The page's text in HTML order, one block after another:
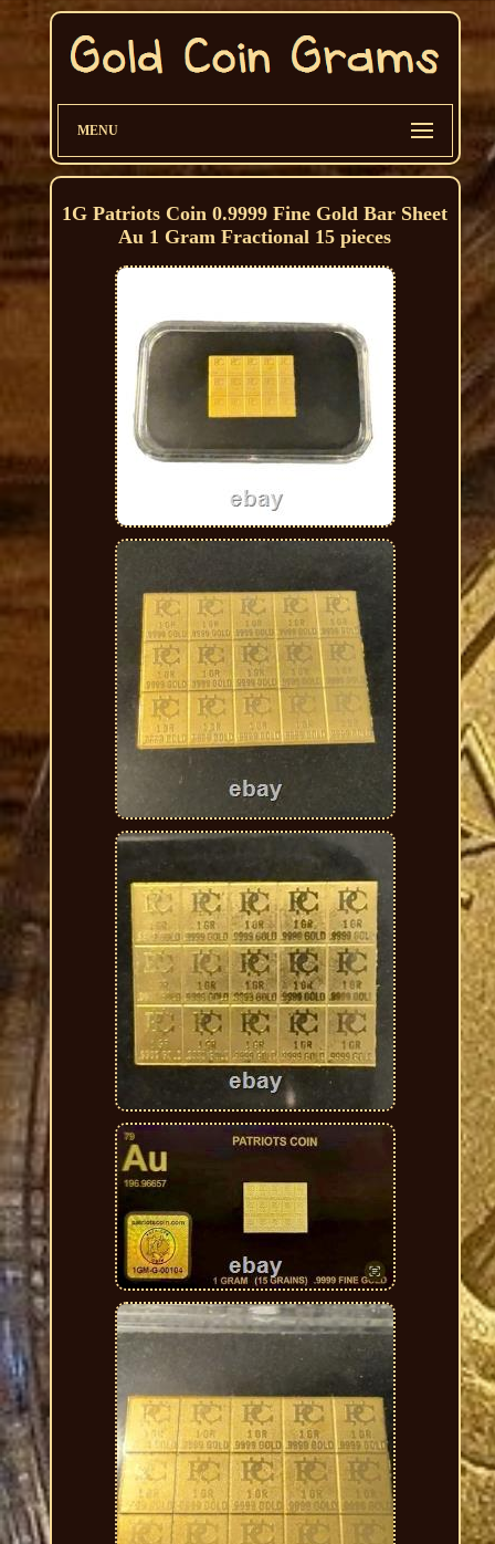
MENU
1G Patriots Coin 0.9999 Fine Gold Bar Sheet
Au 1 Gram Fractional 15 pieces